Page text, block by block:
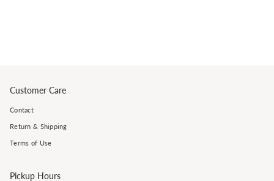
Customer Care
Contact
Return & Shipping
Terms of Use
Pickup Hours